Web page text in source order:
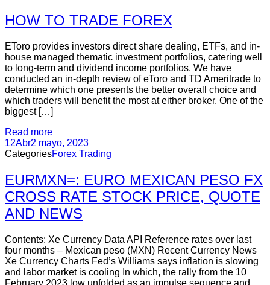
HOW TO TRADE FOREX
EToro provides investors direct share dealing, ETFs, and in-
house managed thematic investment portfolios, catering well
to long-term and dividend income portfolios. We have
conducted an in-depth review of eToro and TD Ameritrade to
determine which one presents the better overall choice and
which traders will benefit the most at either broker. One of the
biggest […]
Read more
12Abr2 mayo, 2023
CategoriesForex Trading
EURMXN=: EURO MEXICAN PESO FX
CROSS RATE STOCK PRICE, QUOTE
AND NEWS
Contents: Xe Currency Data API Reference rates over last
four months – Mexican peso (MXN) Recent Currency News
Xe Currency Charts Fed’s Williams says inflation is slowing
and labor market is cooling In which, the rally from the 10
February 2023 low unfolded as an impulse sequence and